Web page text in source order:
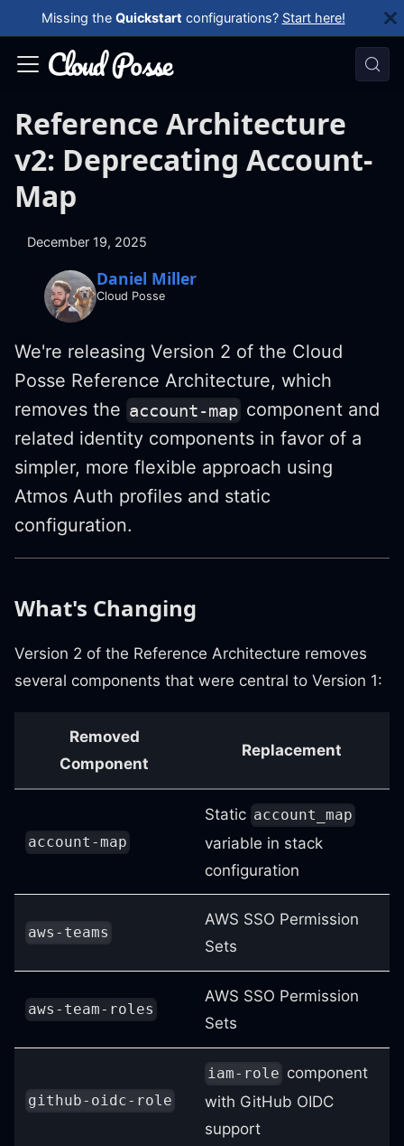
Missing the Quickstart configurations? Start here!
Reference Architecture
v2: Deprecating Account-
Map
December 19, 2025
Daniel Miller
Cloud Posse
We're releasing Version 2 of the Cloud
Posse Reference Architecture, which
removes the account-map component and
related identity components in favor of a
simpler, more flexible approach using
Atmos Auth profiles and static
configuration.
What's Changing
Version 2 of the Reference Architecture removes
several components that were central to Version 1:
Removed
Component
Replacement
account-map
Static account_map
variable in stack
configuration
aws-teams
AWS SSO Permission
Sets
aws-team-roles
AWS SSO Permission
Sets
github-oidc-role
iam-role component
with GitHub OIDC
support